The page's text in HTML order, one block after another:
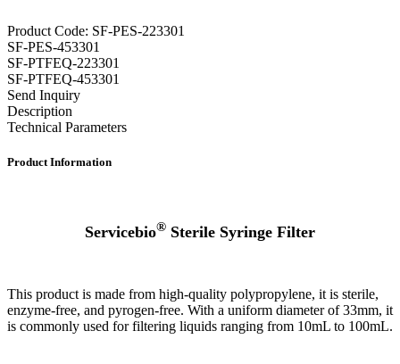
Product Code: SF-PES-223301
SF-PES-453301
SF-PTFEQ-223301
SF-PTFEQ-453301
Send Inquiry
Description
Technical Parameters
Product Information
Servicebio® Sterile Syringe Filter
This product is made from high-quality polypropylene, it is sterile,
enzyme-free, and pyrogen-free. With a uniform diameter of 33mm, it
is commonly used for filtering liquids ranging from 10mL to 100mL.